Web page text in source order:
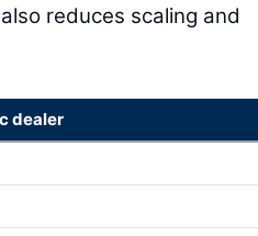
reduces scaling and
dealer